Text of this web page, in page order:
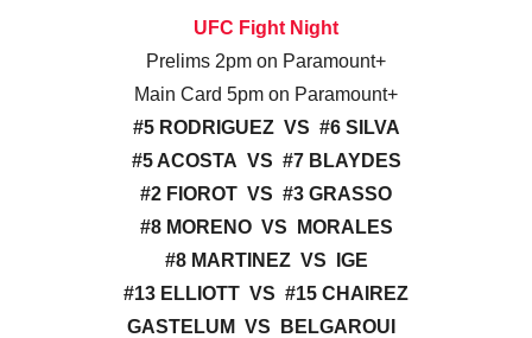
UFC Fight Night
Prelims 2pm on Paramount+
Main Card 5pm on Paramount+
#5 RODRIGUEZ VS #6 SILVA
#5 ACOSTA VS #7 BLAYDES
#2 FIOROT VS #3 GRASSO
#8 MORENO VS MORALES
#8 MARTINEZ VS IGE
#13 ELLIOTT VS #15 CHAIREZ
GASTELUM VS BELGAROUI